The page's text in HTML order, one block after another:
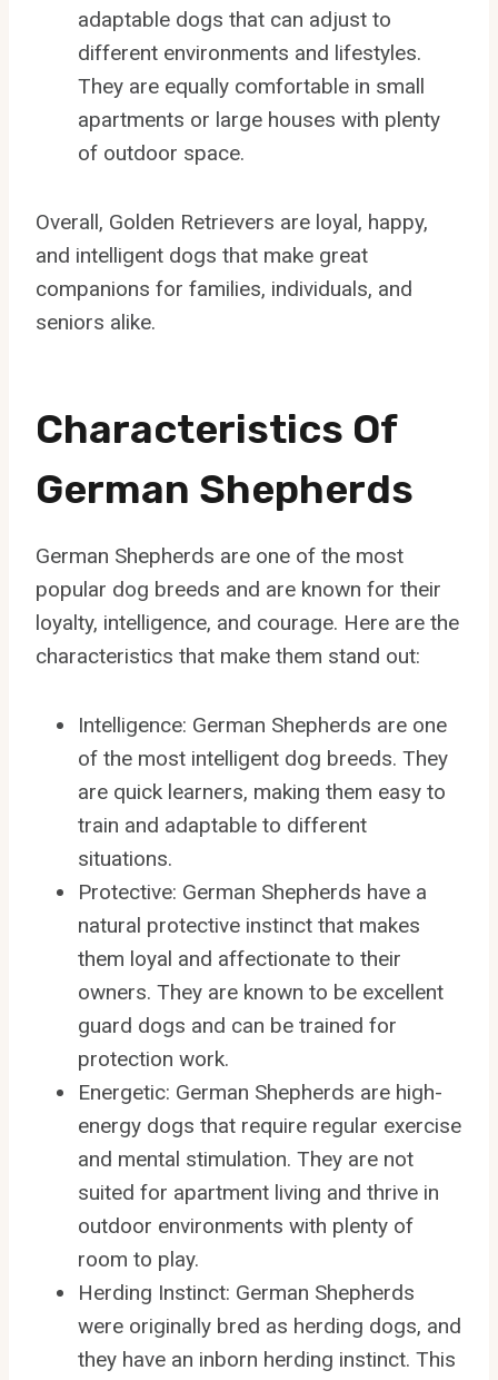
adaptable dogs that can adjust to
different environments and lifestyles.
They are equally comfortable in small
apartments or large houses with plenty
of outdoor space.
Overall, Golden Retrievers are loyal, happy,
and intelligent dogs that make great
companions for families, individuals, and
seniors alike.
Characteristics Of
German Shepherds
German Shepherds are one of the most
popular dog breeds and are known for their
loyalty, intelligence, and courage. Here are the
characteristics that make them stand out:
Intelligence: German Shepherds are one
of the most intelligent dog breeds. They
are quick learners, making them easy to
train and adaptable to different
situations.
Protective: German Shepherds have a
natural protective instinct that makes
them loyal and affectionate to their
owners. They are known to be excellent
guard dogs and can be trained for
protection work.
Energetic: German Shepherds are high-
energy dogs that require regular exercise
and mental stimulation. They are not
suited for apartment living and thrive in
outdoor environments with plenty of
room to play.
Herding Instinct: German Shepherds
were originally bred as herding dogs, and
they have an inborn herding instinct. This